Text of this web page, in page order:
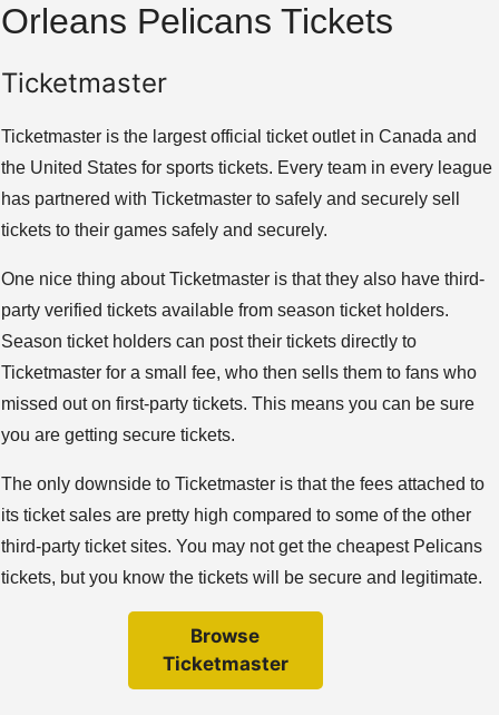
Orleans Pelicans Tickets
Ticketmaster
Ticketmaster is the largest official ticket outlet in Canada and
the United States for sports tickets. Every team in every league
has partnered with Ticketmaster to safely and securely sell
tickets to their games safely and securely.
One nice thing about Ticketmaster is that they also have third-
party verified tickets available from season ticket holders.
Season ticket holders can post their tickets directly to
Ticketmaster for a small fee, who then sells them to fans who
missed out on first-party tickets. This means you can be sure
you are getting secure tickets.
The only downside to Ticketmaster is that the fees attached to
its ticket sales are pretty high compared to some of the other
third-party ticket sites. You may not get the cheapest Pelicans
tickets, but you know the tickets will be secure and legitimate.
Browse
Ticketmaster